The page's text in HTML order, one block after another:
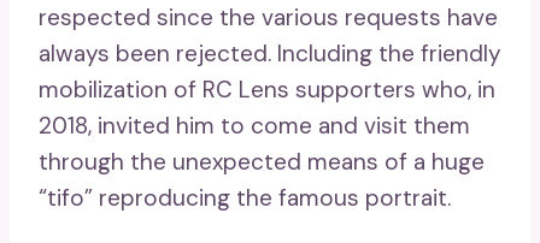
respected since the various requests have
always been rejected. Including the friendly
mobilization of RC Lens supporters who, in
2018, invited him to come and visit them
through the unexpected means of a huge
“tifo” reproducing the famous portrait.